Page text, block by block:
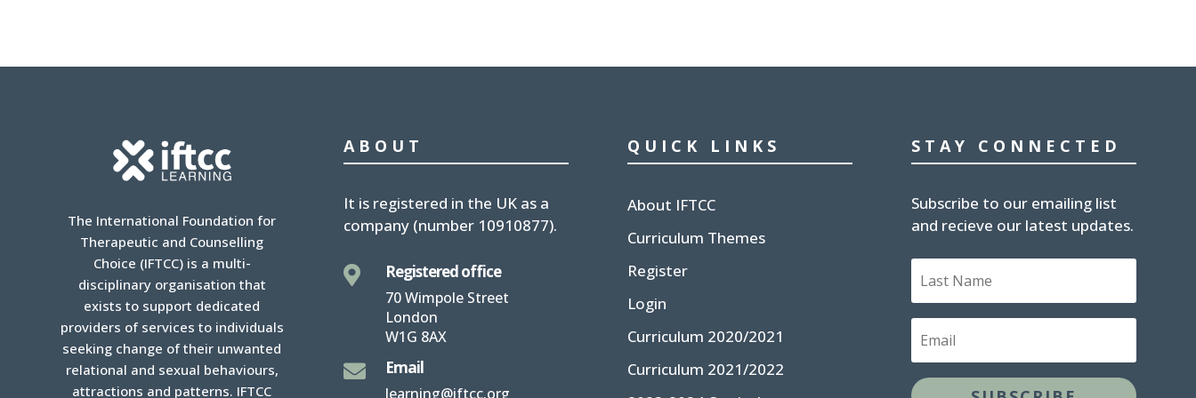
The International Foundation for
Therapeutic and Counselling
Choice (IFTCC) is a multi-
disciplinary organisation that
exists to support dedicated
providers of services to individuals
seeking change of their unwanted
relational and sexual behaviours,
attractions and patterns. IFTCC
ABOUT
It is registered in the UK as a
company (number 10910877).
 Registered office
70 Wimpole Street
London
W1G 8AX
 Email
learning@iftcc.org
QUICK LINKS
About IFTCC
Curriculum Themes
Register
Login
Curriculum 2020/2021
Curriculum 2021/2022
STAY CONNECTED
Subscribe to our emailing list
and recieve our latest updates.
Name